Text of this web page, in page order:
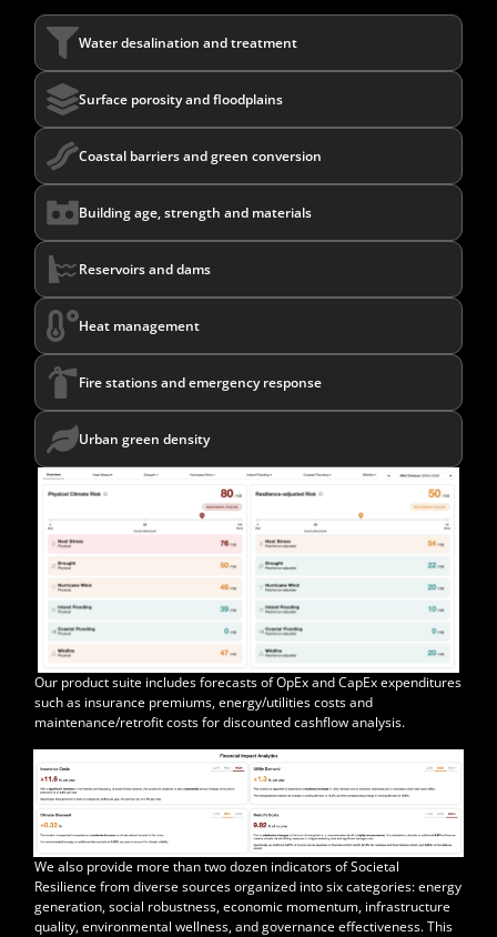
Water desalination and treatment
Surface porosity and floodplains
Coastal barriers and green conversion
Building age, strength and materials
Reservoirs and dams
Heat management
Fire stations and emergency response
Urban green density
Our product suite includes forecasts of OpEx and CapEx expenditures
such as insurance premiums, energy/utilities costs and
maintenance/retrofit costs for discounted cashflow analysis.
We also provide more than two dozen indicators of Societal
Resilience from diverse sources organized into six categories: energy
generation, social robustness, economic momentum, infrastructure
quality, environmental wellness, and governance effectiveness. This